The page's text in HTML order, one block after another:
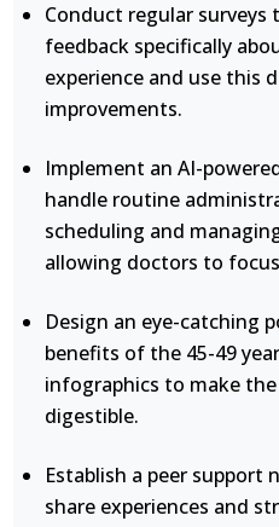
Conduct regular
feedback specifically
experience and use this
improvements.
Implement an AI-
handle routine
scheduling and
allowing doctors to
Design an eye-catching
benefits of the 45-49
infographics to make
digestible.
Establish a peer support
share experiences and